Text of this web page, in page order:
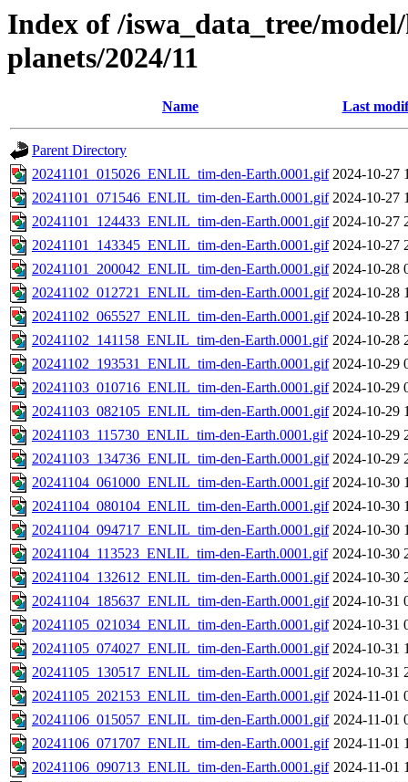
Index of /iswa_data_tree/
planets/2024/11
Name Last
Parent Directory
20241101_015026_ENLIL_tim-den-Earth.0001.gif 2024-10-27
20241101_071546_ENLIL_tim-den-Earth.0001.gif 2024-10-27
20241101_124433_ENLIL_tim-den-Earth.0001.gif 2024-10-27
20241101_143345_ENLIL_tim-den-Earth.0001.gif 2024-10-27
20241101_200042_ENLIL_tim-den-Earth.0001.gif 2024-10-28
20241102_012721_ENLIL_tim-den-Earth.0001.gif 2024-10-28
20241102_065527_ENLIL_tim-den-Earth.0001.gif 2024-10-28
20241102_141158_ENLIL_tim-den-Earth.0001.gif 2024-10-28
20241102_193531_ENLIL_tim-den-Earth.0001.gif 2024-10-29
20241103_010716_ENLIL_tim-den-Earth.0001.gif 2024-10-29
20241103_082105_ENLIL_tim-den-Earth.0001.gif 2024-10-29
20241103_115730_ENLIL_tim-den-Earth.0001.gif 2024-10-29
20241103_134736_ENLIL_tim-den-Earth.0001.gif 2024-10-29
20241104_061000_ENLIL_tim-den-Earth.0001.gif 2024-10-30
20241104_080104_ENLIL_tim-den-Earth.0001.gif 2024-10-30
20241104_094717_ENLIL_tim-den-Earth.0001.gif 2024-10-30
20241104_113523_ENLIL_tim-den-Earth.0001.gif 2024-10-30
20241104_132612_ENLIL_tim-den-Earth.0001.gif 2024-10-30
20241104_185637_ENLIL_tim-den-Earth.0001.gif 2024-10-31
20241105_021034_ENLIL_tim-den-Earth.0001.gif 2024-10-31
20241105_074027_ENLIL_tim-den-Earth.0001.gif 2024-10-31
20241105_130517_ENLIL_tim-den-Earth.0001.gif 2024-10-31
20241105_202153_ENLIL_tim-den-Earth.0001.gif 2024-11-01
20241106_015057_ENLIL_tim-den-Earth.0001.gif 2024-11-01
20241106_071707_ENLIL_tim-den-Earth.0001.gif 2024-11-01
20241106_090713_ENLIL_tim-den-Earth.0001.gif 2024-11-01